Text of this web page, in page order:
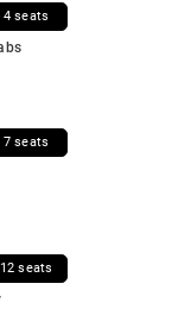
4 seats
7 seats
12 seats